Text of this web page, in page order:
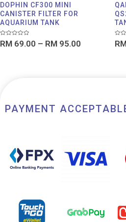
DOPHIN CF300 MINI
CANISTER FILTER FOR
AQUARIUM TANK
Rated
0
RM 69.00 – RM 95.00
0
PAYMENT